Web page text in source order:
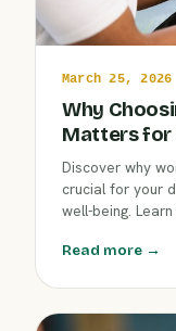
March 25, 2026
Why
Matters for
Discover why
crucial for your
well-being.
Animal Hospital
Read more →